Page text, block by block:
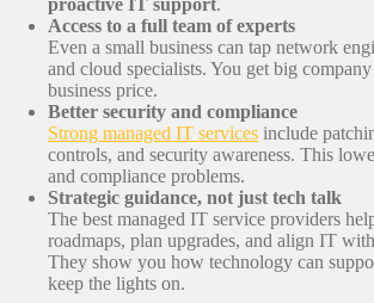
proactive IT support.
Access to a full team of experts
Even a small business can tap network
and cloud specialists. You get big
business price.
Better security and compliance
Strong managed IT services include
controls, and security awareness. This
and compliance problems.
Strategic guidance, not just tech talk
The best managed IT service providers
roadmaps, plan upgrades, and align IT
They show you how technology can
keep the lights on.